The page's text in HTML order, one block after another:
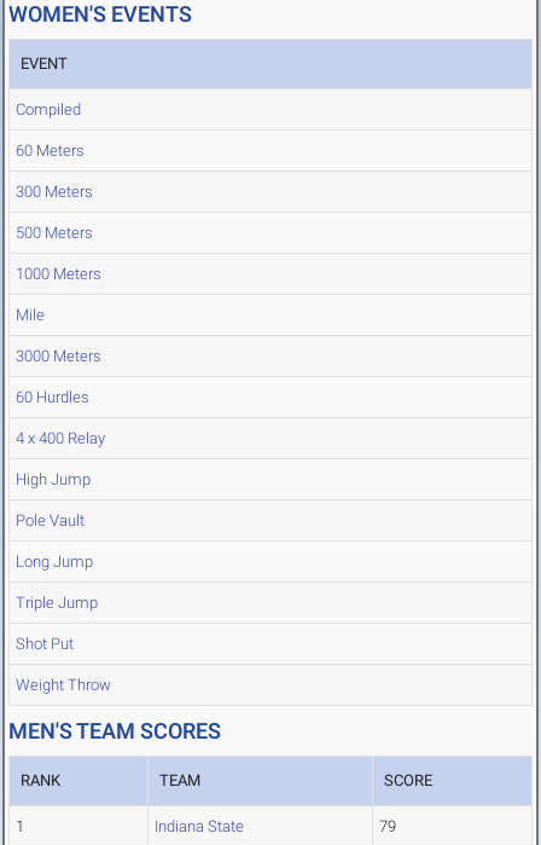
WOMEN'S EVENTS
EVENT
Compiled
60 Meters
300 Meters
500 Meters
1000 Meters
Mile
3000 Meters
60 Hurdles
4 x 400 Relay
High Jump
Pole Vault
Long Jump
Triple Jump
Shot Put
Weight Throw
MEN'S TEAM SCORES
RANK TEAM SCORE
1 Indiana State 79